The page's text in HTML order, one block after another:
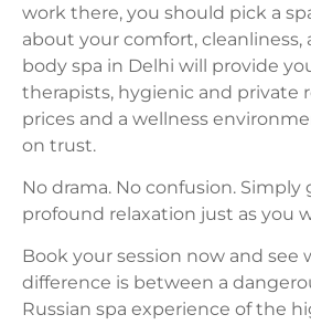
work there, you should pick a
about your comfort, cleanliness,
body spa in Delhi will provide
therapists, hygienic and private
prices and a wellness
on trust.
No drama. No confusion. Simply
profound relaxation just as you
Book your session now and see
difference is between a
Russian spa experience of the